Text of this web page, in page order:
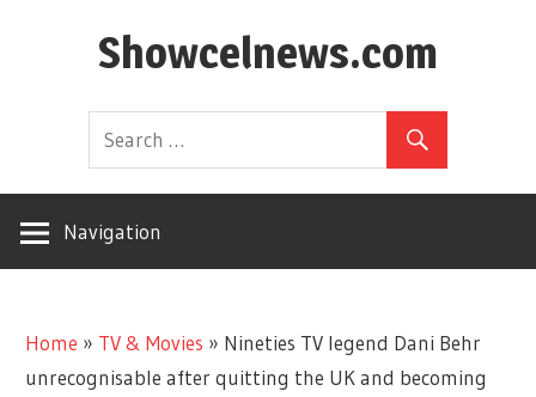
Showcelnews.com
Navigation
Home » TV & Movies » Nineties TV legend Dani Behr
unrecognisable after quitting the UK and becoming